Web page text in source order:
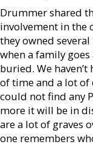
Drummer shared
involvement in the
they owned
when a family
buried. We
of time and a lot
could not find any
more it will be in
are a lot of graves
one remembers